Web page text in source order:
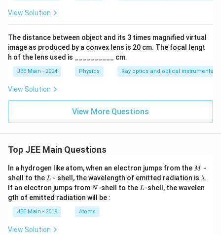
View Solution
The distance between object and its 3 times magnified virtual
image as produced by a convex lens is 20 cm. The focal lengt
h of the lens used is __________ cm.
JEE Main - 2024 Physics Ray optics and optical instruments
View Solution
View More Questions
Top JEE Main Questions
In a hydrogen like atom, when an electron jumps from the M
M -
shell to the L
L - shell, the wavelength of emitted radiation is \l
a
m
λ.
If an electron jumps from N
N-shell to the L
L-shell, the wavelen
gth of emitted radiation will be :
JEE Main - 2019 Atoms
View Solution